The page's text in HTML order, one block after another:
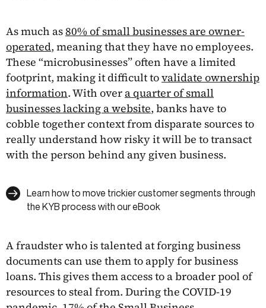
As much as80% of small businesses are owner-
operated, meaning that they have no employees.
These “microbusinesses” often have a limited
footprint, making it difficult tovalidate ownership
information. With over a quarter of small
businesses lacking a website, banks have to
cobble together context from disparate sources to
really understand how risky it will be to transact
with the person behind any given business.
Learn how to move trickier customer segments through
the KYB process with our eBook
A fraudster who is talented at forging business
documents can use them to apply for business
loans. This gives them access to a broader pool of
resources to steal from. During the COVID-19